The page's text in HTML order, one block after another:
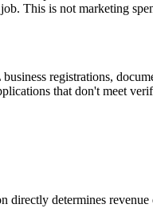
This is not marketing
registrations,
that don't meet
directly determines revenue